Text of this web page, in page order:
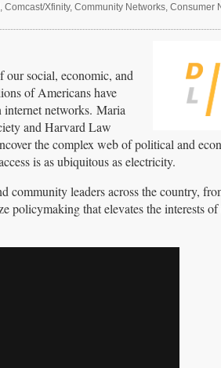
Comcast/Xfinity, Community Networks, Consumer
social, economic, and
of Americans have
networks. Maria
and Harvard Law
the complex web of political and
is as ubiquitous as electricity.
community leaders across the country,
that elevates the interests of